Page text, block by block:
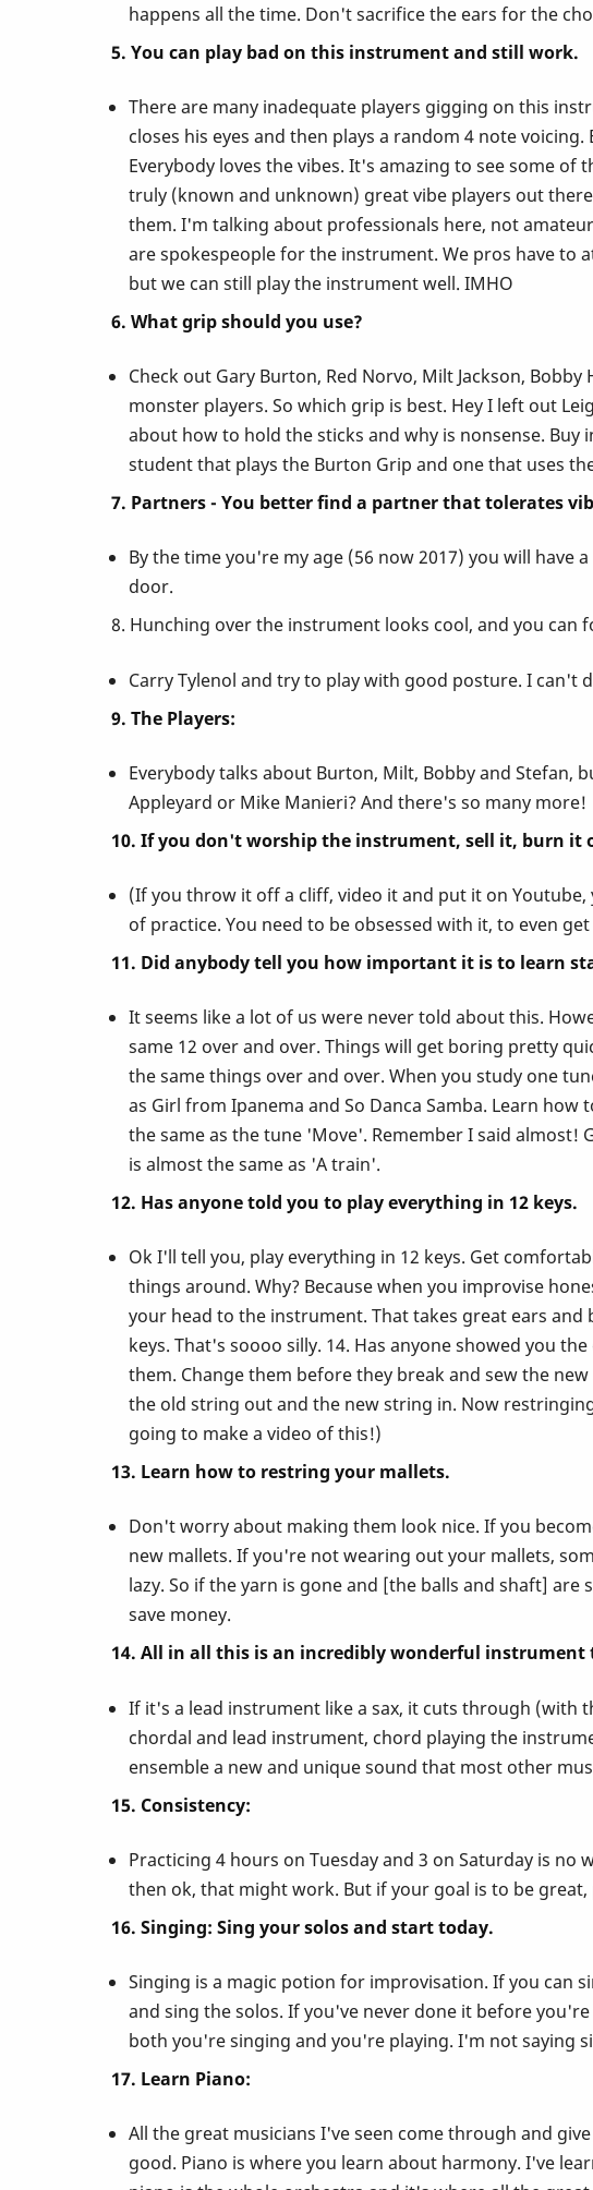
happens all the time. Don't sacrifice the ears for the
5. You can play bad on this instrument and still work.
There are many inadequate players gigging on this
closes his eyes and then plays a random 4 note
Everybody loves the vibes. It's amazing to see some
truly (known and unknown) great vibe players out
them. I'm talking about professionals here, not
are spokespeople for the instrument. We pros have to
but we can still play the instrument well. IMHO
6. What grip should you use?
Check out Gary Burton, Red Norvo, Milt Jackson,
monster players. So which grip is best. Hey I left out
about how to hold the sticks and why is nonsense.
student that plays the Burton Grip and one that uses
7. Partners - You better find a partner that tolerates
By the time you're my age (56 now 2017) you will
door.
8. Hunching over the instrument looks cool, and you
Carry Tylenol and try to play with good posture. I can't
9. The Players:
Everybody talks about Burton, Milt, Bobby and Stefan,
Appleyard or Mike Manieri? And there's so many more!
10. If you don't worship the instrument, sell it, burn it
(If you throw it off a cliff, video it and put it on
of practice. You need to be obsessed with it, to even
11. Did anybody tell you how important it is to learn
It seems like a lot of us were never told about this.
same 12 over and over. Things will get boring pretty
the same things over and over. When you study one
as Girl from Ipanema and So Danca Samba. Learn
the same as the tune 'Move'. Remember I said almost!
is almost the same as 'A train'.
12. Has anyone told you to play everything in 12 keys.
Ok I'll tell you, play everything in 12 keys. Get
things around. Why? Because when you improvise
your head to the instrument. That takes great ears
keys. That's soooo silly. 14. Has anyone showed you
them. Change them before they break and sew the
the old string out and the new string in. Now
going to make a video of this!)
13. Learn how to restring your mallets.
Don't worry about making them look nice. If you
new mallets. If you're not wearing out your mallets,
lazy. So if the yarn is gone and [the balls and shaft]
save money.
14. All in all this is an incredibly wonderful instrument
If it's a lead instrument like a sax, it cuts through (with
chordal and lead instrument, chord playing the
ensemble a new and unique sound that most other
15. Consistency:
Practicing 4 hours on Tuesday and 3 on Saturday is
then ok, that might work. But if your goal is to be great,
16. Singing: Sing your solos and start today.
Singing is a magic potion for improvisation. If you can
and sing the solos. If you've never done it before
both you're singing and you're playing. I'm not saying
17. Learn Piano:
All the great musicians I've seen come through and
good. Piano is where you learn about harmony. I've